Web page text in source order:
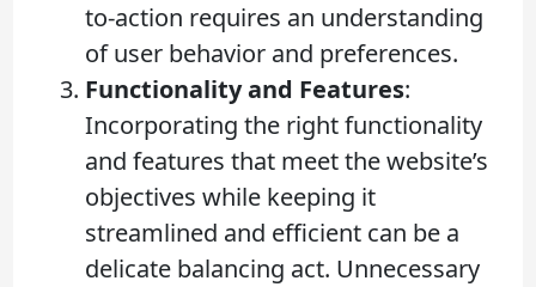
to-action requires an understanding
of user behavior and preferences.
Functionality and Features:
Incorporating the right functionality
and features that meet the website’s
objectives while keeping it
streamlined and efficient can be a
delicate balancing act. Unnecessary